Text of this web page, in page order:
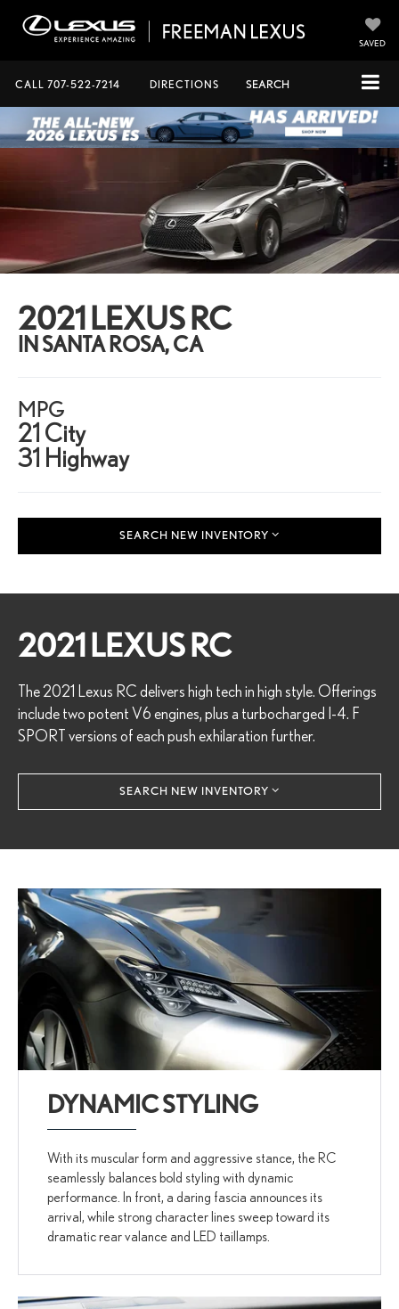
SAVED
CALL 707-522-7214 DIRECTIONS SEARCH
2021 LEXUS RC
IN SANTA ROSA, CA
MPG
21 City
31 Highway
SEARCH NEW INVENTORY
2021 LEXUS RC
The 2021 Lexus RC delivers high tech in high style. Offerings
include two potent V6 engines, plus a turbocharged I-4. F
SPORT versions of each push exhilaration further.
SEARCH NEW INVENTORY
DYNAMIC STYLING
With its muscular form and aggressive stance, the RC
seamlessly balances bold styling with dynamic
performance. In front, a daring fascia announces its
arrival, while strong character lines sweep toward its
dramatic rear valance and LED taillamps.